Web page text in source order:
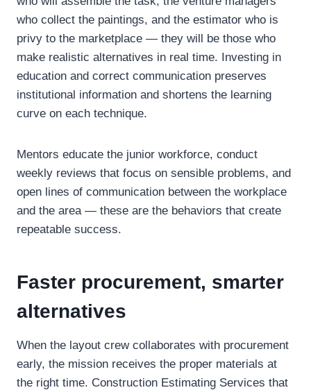
who collect the paintings, and the estimator who is
privy to the marketplace — they will be those who
make realistic alternatives in real time. Investing in
education and correct communication preserves
institutional information and shortens the learning
curve on each technique.
Mentors educate the junior workforce, conduct
weekly reviews that focus on sensible problems, and
open lines of communication between the workplace
and the area — these are the behaviors that create
repeatable success.
Faster procurement, smarter
alternatives
When the layout crew collaborates with procurement
early, the mission receives the proper materials at
the right time. Construction Estimating Services that